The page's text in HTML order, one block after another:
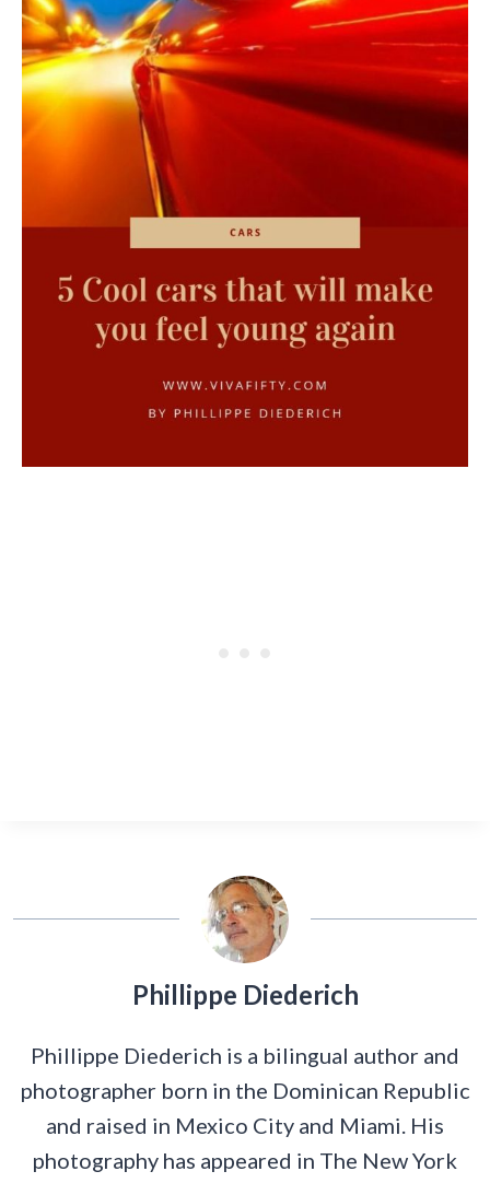
Phillippe Diederich
Phillippe Diederich is a bilingual author and
photographer born in the Dominican Republic
and raised in Mexico City and Miami. His
photography has appeared in The New York